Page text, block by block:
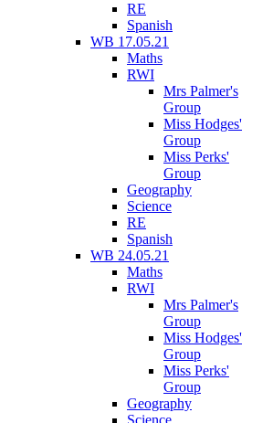
RE
Spanish
WB 17.05.21
Maths
RWI
Mrs Palmer's
Group
Miss Hodges'
Group
Miss Perks'
Group
Geography
Science
RE
Spanish
WB 24.05.21
Maths
RWI
Mrs Palmer's
Group
Miss Hodges'
Group
Miss Perks'
Group
Geography
Science